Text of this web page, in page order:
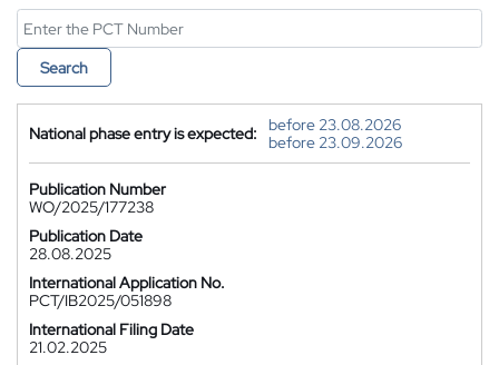
Search
National phase entry is expected:
before 23.08.2026
before 23.09.2026
Publication Number
WO/2025/177238
Publication Date
28.08.2025
International Application No.
PCT/IB2025/051898
International Filing Date
21.02.2025